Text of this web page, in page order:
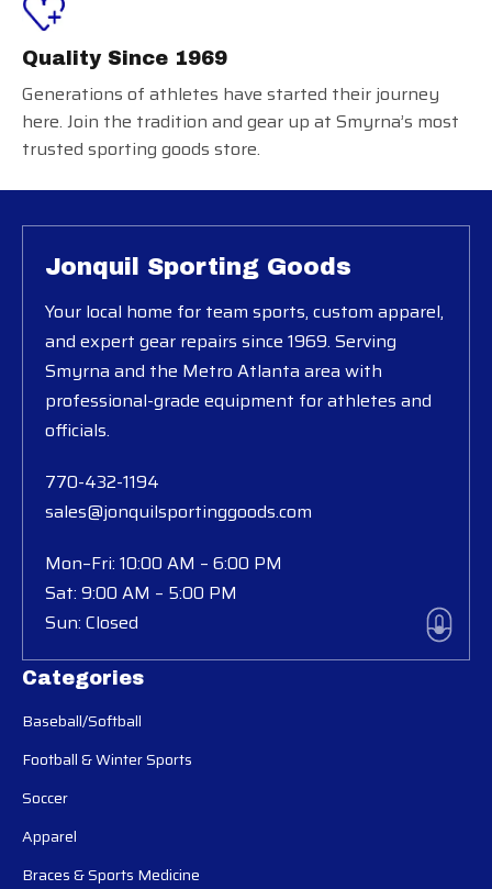
Quality Since 1969
Generations of athletes have started their journey
here. Join the tradition and gear up at Smyrna’s most
trusted sporting goods store.
Categories
Baseball/Softball
Football & Winter Sports
Soccer
Apparel
Braces & Sports Medicine
Jonquil Sporting Goods
Your local home for team sports, custom apparel,
and expert gear repairs since 1969. Serving
Smyrna and the Metro Atlanta area with
professional-grade equipment for athletes and
officials.
770-432-1194
sales@jonquilsportinggoods.com
Mon–Fri: 10:00 AM – 6:00 PM
Sat: 9:00 AM – 5:00 PM
Sun: Closed